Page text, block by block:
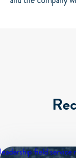
leadershipfield service